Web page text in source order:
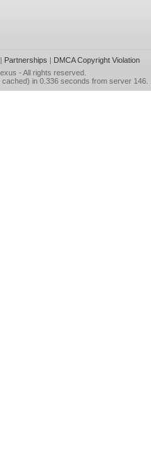
Partnerships | DMCA Copyright Violation
- All rights reserved.
in 0.336 seconds from server 146.